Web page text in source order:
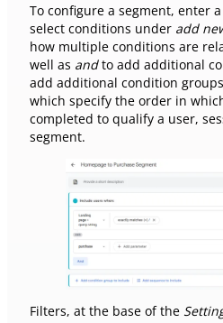
To configure a segment, enter
select conditions under add
how multiple conditions are
well as andto add additional
add additional condition
which specify the order in
completed to qualify a user,
segment.
Filters, at the base of the